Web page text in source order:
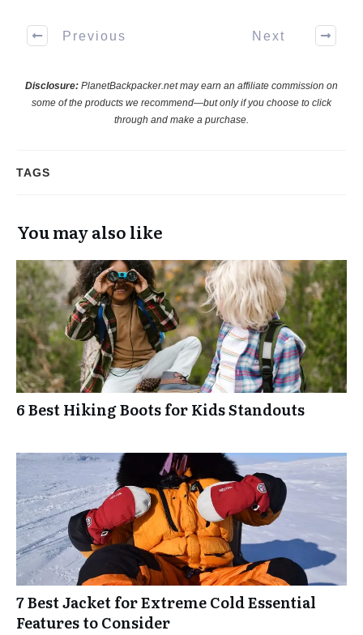
Previous Next
Disclosure: PlanetBackpacker.net may earn an affiliate commission on
some of the products we recommend—but only if you choose to click
through and make a purchase.
TAGS
You may also like
6 Best Hiking Boots for Kids Standouts
7 Best Jacket for Extreme Cold Essential
Features to Consider